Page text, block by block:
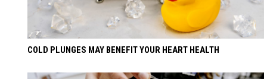
COLD PLUNGES MAY BENEFIT YOUR HEART HEALTH